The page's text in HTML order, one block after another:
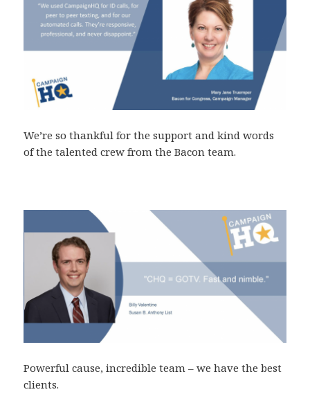
We’re so thankful for the support and kind words
of the talented crew from the Bacon team.
Powerful cause, incredible team – we have the best
clients.